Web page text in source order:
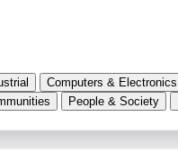
Computers & Electronics
People & Society